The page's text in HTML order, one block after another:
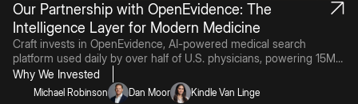
Why We Invested
Michael Robinson Dan Moor Kindle Van Linge
Our Partnership with OpenEvidence: The
Intelligence Layer for Modern Medicine
Craft invests in OpenEvidence, AI-powered medical search
platform used daily by over half of U.S. physicians, powering 15M+
monthly clinical consultations and achieving 100% on US Medical
Licensing Exam.Retry